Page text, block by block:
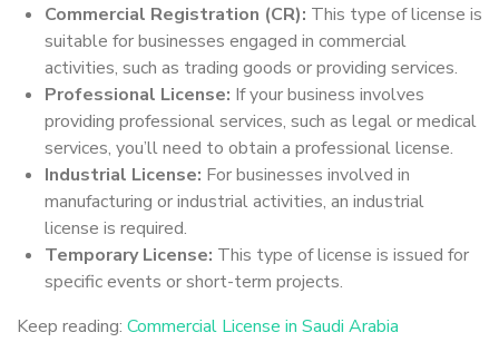
Commercial Registration (CR): This type of license is
suitable for businesses engaged in commercial
activities, such as trading goods or providing services.
Professional License: If your business involves
providing professional services, such as legal or medical
services, you’ll need to obtain a professional license.
Industrial License: For businesses involved in
manufacturing or industrial activities, an industrial
license is required.
Temporary License: This type of license is issued for
specific events or short-term projects.
Keep reading: Commercial License in Saudi Arabia